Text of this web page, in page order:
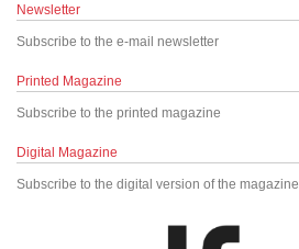
Newsletter
Subscribe to the e-mail newsletter
Printed Magazine
Subscribe to the printed magazine
Digital Magazine
Subscribe to the digital version of the magazine